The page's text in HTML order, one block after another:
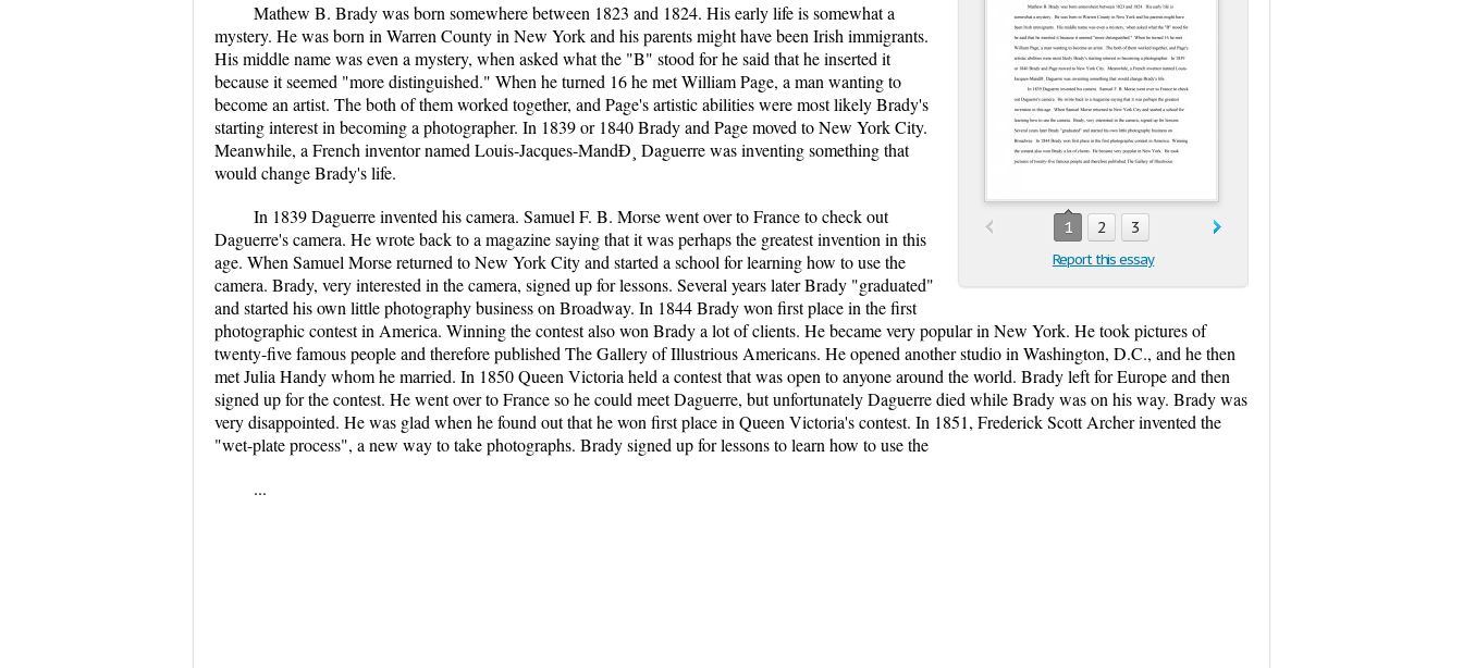
1 2 3
Report this essay
Mathew B. Brady was born somewhere between 1823 and 1824. His early life is somewhat a
mystery. He was born in Warren County in New York and his parents might have been Irish immigrants.
His middle name was even a mystery, when asked what the "B" stood for he said that he inserted it
because it seemed "more distinguished." When he turned 16 he met William Page, a man wanting to
become an artist. The both of them worked together, and Page's artistic abilities were most likely Brady's
starting interest in becoming a photographer. In 1839 or 1840 Brady and Page moved to New York City.
Meanwhile, a French inventor named Louis-Jacques-MandÐ¸ Daguerre was inventing something that
would change Brady's life.
In 1839 Daguerre invented his camera. Samuel F. B. Morse went over to France to check out
Daguerre's camera. He wrote back to a magazine saying that it was perhaps the greatest invention in this
age. When Samuel Morse returned to New York City and started a school for learning how to use the
camera. Brady, very interested in the camera, signed up for lessons. Several years later Brady "graduated"
and started his own little photography business on Broadway. In 1844 Brady won first place in the first
photographic contest in America. Winning the contest also won Brady a lot of clients. He became very popular in New York. He took pictures of
twenty-five famous people and therefore published The Gallery of Illustrious Americans. He opened another studio in Washington, D.C., and he then
met Julia Handy whom he married. In 1850 Queen Victoria held a contest that was open to anyone around the world. Brady left for Europe and then
signed up for the contest. He went over to France so he could meet Daguerre, but unfortunately Daguerre died while Brady was on his way. Brady was
very disappointed. He was glad when he found out that he won first place in Queen Victoria's contest. In 1851, Frederick Scott Archer invented the
"wet-plate process", a new way to take photographs. Brady signed up for lessons to learn how to use the
...